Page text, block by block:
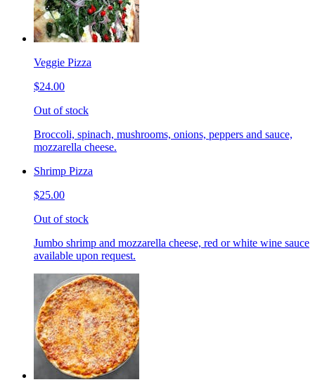
Veggie Pizza
$24.00
Out of stock
Broccoli, spinach, mushrooms, onions, peppers and sauce,
mozzarella cheese.
Shrimp Pizza
$25.00
Out of stock
Jumbo shrimp and mozzarella cheese, red or white wine sauce
available upon request.